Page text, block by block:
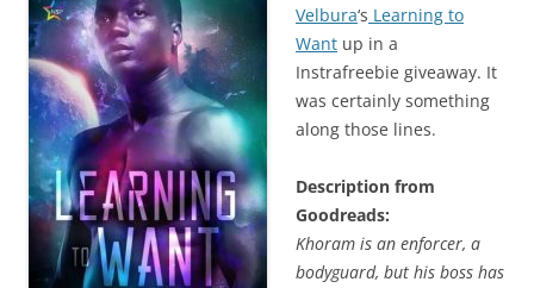
Velbura‘s Learning to
Want up in a
Instrafreebie giveaway. It
was certainly something
along those lines.
Description from
Goodreads:
Khoram is an enforcer, a
bodyguard, but his boss has